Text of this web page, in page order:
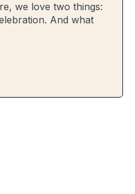
we love two things:
And what